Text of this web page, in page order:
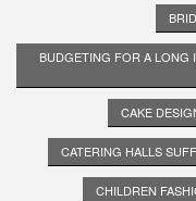
BUDGETING FOR A LONG
CAKE
CATERING HALLS
CHILDREN